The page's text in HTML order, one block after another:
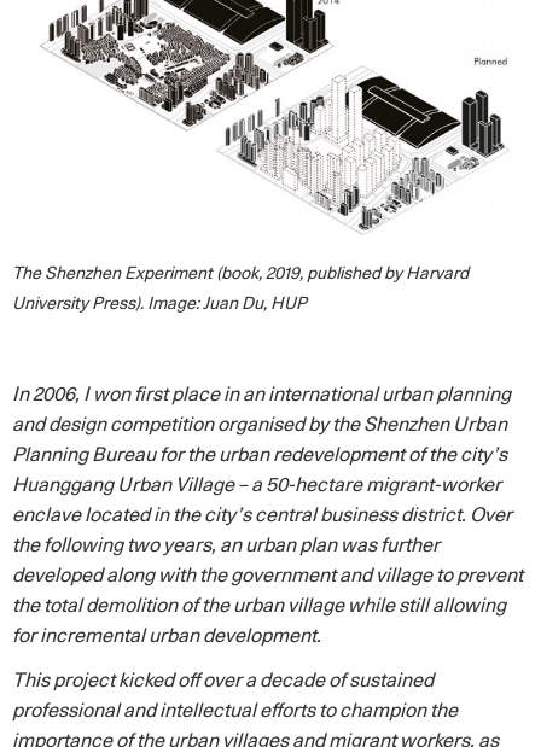
The Shenzhen Experiment (book, 2019, published by Harvard
University Press). Image: Juan Du, HUP
In 2006, I won first place in an international urban planning
and design competition organised by the Shenzhen Urban
Planning Bureau for the urban redevelopment of the city’s
Huanggang Urban Village – a 50-hectare migrant-worker
enclave located in the city’s central business district. Over
the following two years, an urban plan was further
developed along with the government and village to prevent
the total demolition of the urban village while still allowing
for incremental urban development.
This project kicked off over a decade of sustained
professional and intellectual efforts to champion the
importance of the urban villages and migrant workers, as